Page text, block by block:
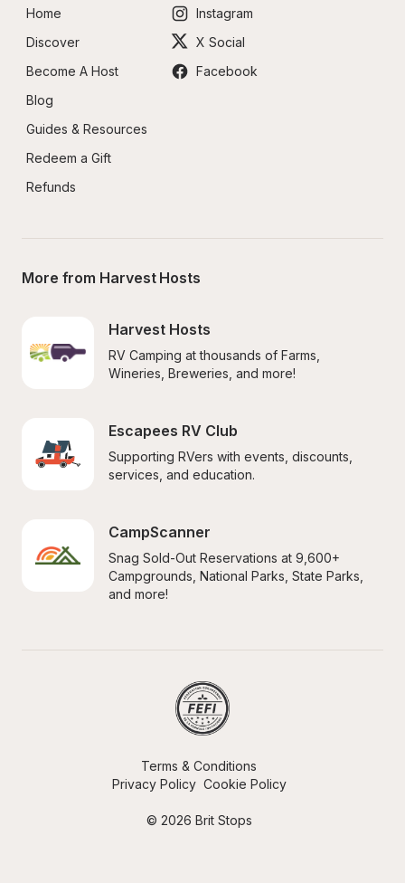
Home
Discover
Become A Host
Blog
Guides & Resources
Redeem a Gift
Refunds
Instagram
X Social
Facebook
More from Harvest Hosts
Harvest Hosts
RV Camping at thousands of Farms,
Wineries, Breweries, and more!
Escapees RV Club
Supporting RVers with events, discounts,
services, and education.
CampScanner
Snag Sold-Out Reservations at 9,600+
Campgrounds, National Parks, State Parks,
and more!
© 2026 Brit Stops
Terms & Conditions
Privacy Policy Cookie Policy